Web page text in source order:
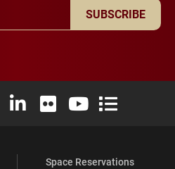
SUBSCRIBE
X (formerly Twitter)
University Instagram
Elon University LinkedIn
Elon University Flickr
Elon University
Elon
Space Reservations